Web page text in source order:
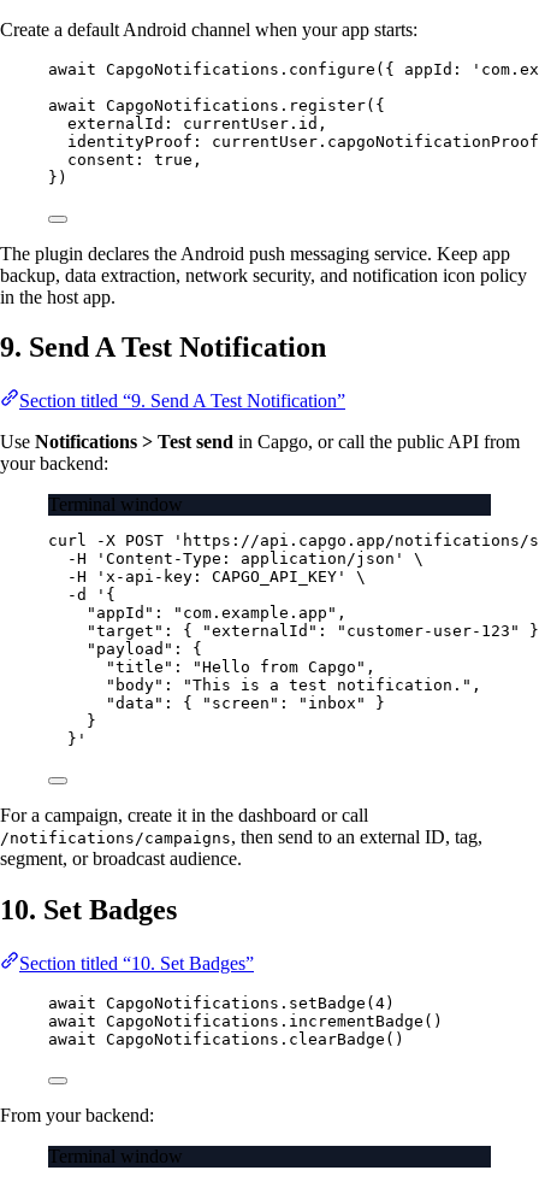
Create a default Android channel when your app starts:
await CapgoNotifications. configure ({ appId:
await CapgoNotifications. register({
externalId: currentUser.id,
identityProof:
consent: true ,
})
The plugin declares the Android push messaging service. Keep app
backup, data extraction, network security, and notification icon policy
in the host app.
9. Send A Test Notification
Section titled “9. Send A Test Notification”
Use Notifications > Test send in Capgo, or call the public API from
your backend:
Terminal window
curl -X POST
'https://api.capgo.app/notifications/
-H
'Content-Type: application/json'
\
-H
'x-api-key: CAPGO_API_KEY'
\
-d
'{
"appId": "com.example.app",
"target": { "externalId": "customer-user-123"
"payload": {
"title": "Hello from Capgo",
"body": "This is a test notification.",
"data": { "screen": "inbox" }
}
}'
For a campaign, create it in the dashboard or call
/notifications/campaigns, then send to an external ID, tag,
segment, or broadcast audience.
10. Set Badges
Section titled “10. Set Badges”
await CapgoNotifications. setBadge ( 4)
await CapgoNotifications. incrementBadge ()
await CapgoNotifications. clearBadge ()
From your backend:
Terminal window